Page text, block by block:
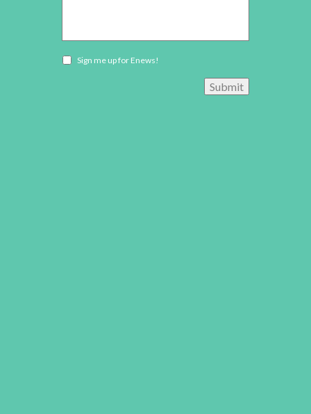
Newsletter
Sign me up for Enews!
Submit